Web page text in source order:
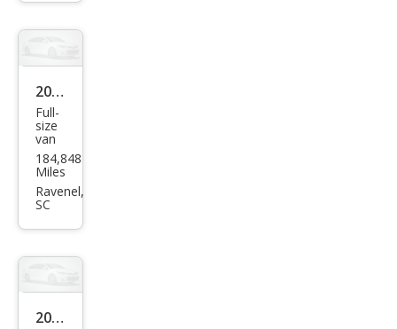
2013
Che
vrol
et
Expr
ess
Full-
size
van
184,848
Miles
Ravenel,
SC
2013